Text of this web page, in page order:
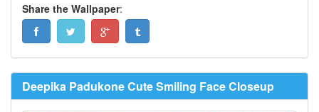
Share the Wallpaper:
Deepika Padukone Cute Smiling Face Closeup